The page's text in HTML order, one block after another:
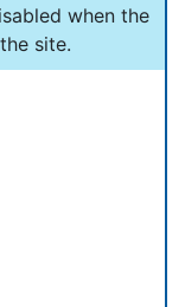
when the
site.